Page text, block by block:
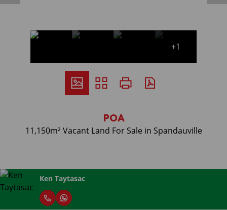
+1
POA
11,150m² Vacant Land For Sale in Spandauville
Ken Taytasac